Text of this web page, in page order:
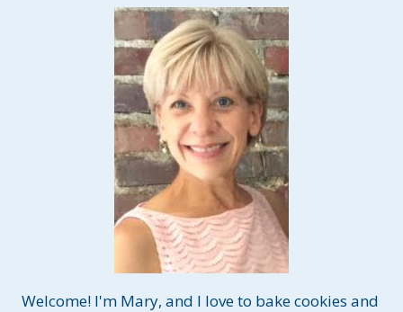
Welcome! I'm Mary, and I love to bake cookies and